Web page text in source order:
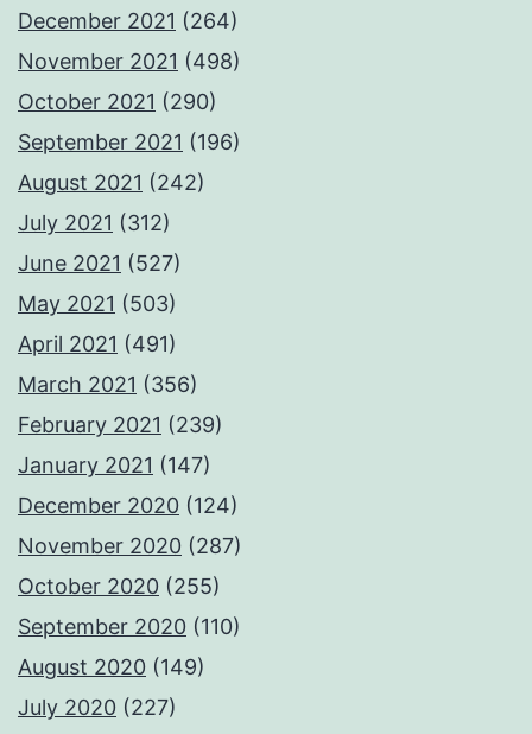
December 2021 (264)
November 2021 (498)
October 2021 (290)
September 2021 (196)
August 2021 (242)
July 2021 (312)
June 2021 (527)
May 2021 (503)
April 2021 (491)
March 2021 (356)
February 2021 (239)
January 2021 (147)
December 2020 (124)
November 2020 (287)
October 2020 (255)
September 2020 (110)
August 2020 (149)
July 2020 (227)